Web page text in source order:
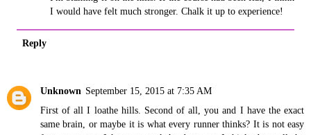
I would have felt much stronger. Chalk it up to experience!
Reply
Unknown September 15, 2015 at 7:35 AM
First of all I loathe hills. Second of all, you and I have the exact
same brain, or maybe it is what every runner thinks? It is not easy